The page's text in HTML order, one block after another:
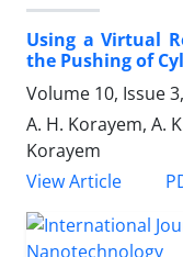
Using a Virtual
the Pushing of
Volume 10, Issue
A. H. Korayem, A.
Korayem
View Article